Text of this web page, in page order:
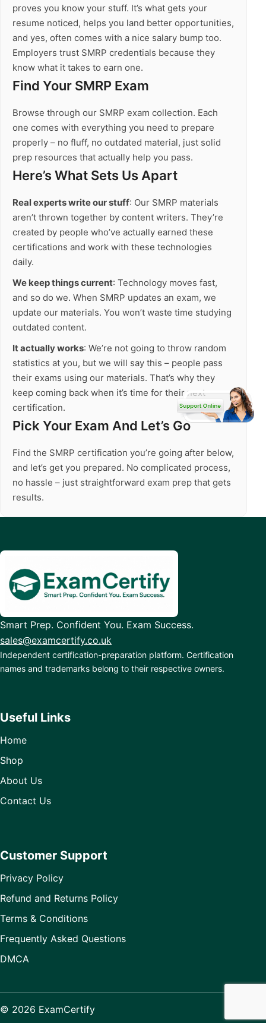
proves you know your stuff. It’s what gets your
resume noticed, helps you land better opportunities,
and yes, often comes with a nice salary bump too.
Employers trust SMRP credentials because they
know what it takes to earn one.
Find Your SMRP Exam
Browse through our SMRP exam collection. Each
one comes with everything you need to prepare
properly – no fluff, no outdated material, just solid
prep resources that actually help you pass.
Here’s What Sets Us Apart
Real experts write our stuff: Our SMRP materials
aren’t thrown together by content writers. They’re
created by people who’ve actually earned these
certifications and work with these technologies
daily.
We keep things current: Technology moves fast,
and so do we. When SMRP updates an exam, we
update our materials. You won’t waste time studying
outdated content.
It actually works: We’re not going to throw random
statistics at you, but we will say this – people pass
their exams using our materials. That’s why they
keep coming back when it’s time for their next
certification.
Pick Your Exam And Let’s Go
Find the SMRP certification you’re going after below,
and let’s get you prepared. No complicated process,
no hassle – just straightforward exam prep that gets
results.
Smart Prep. Confident You. Exam Success.
sales@examcertify.co.uk
Independent certification-preparation platform. Certification
names and trademarks belong to their respective owners.
Useful Links
Home
Shop
About Us
Contact Us
Customer Support
Privacy Policy
Refund and Returns Policy
Terms & Conditions
Frequently Asked Questions
DMCA
© 2026 ExamCertify